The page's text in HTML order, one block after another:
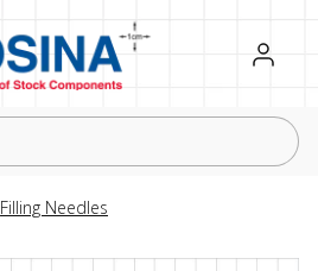
Register
Sign in
Filling Needles